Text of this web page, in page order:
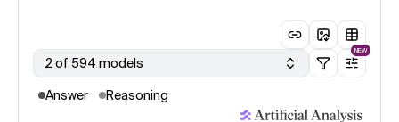
2 of 594 models
NEW
Answer Reasoning